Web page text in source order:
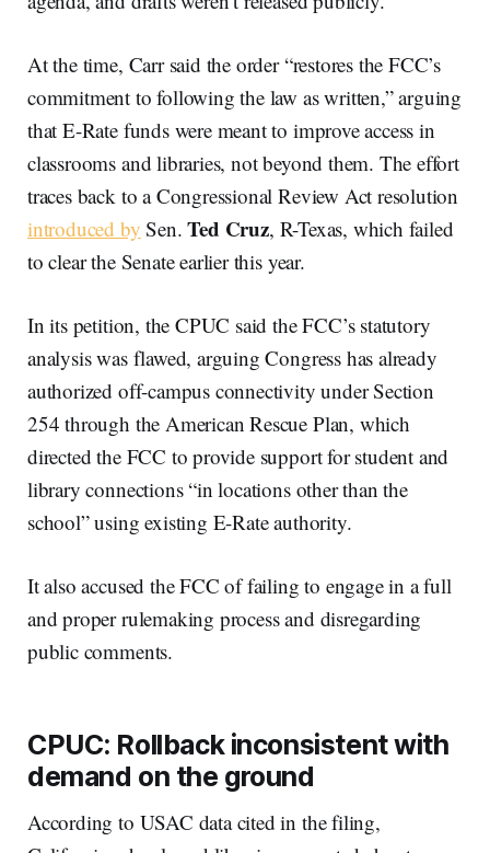
At the time, Carr said the order “restores the FCC’s
commitment to following the law as written,” arguing
that E-Rate funds were meant to improve access in
classrooms and libraries, not beyond them. The effort
traces back to a Congressional Review Act resolution
introduced by Sen.Ted Cruz, R-Texas, which failed
to clear the Senate earlier this year.
In its petition, the CPUC said the FCC’s statutory
analysis was flawed, arguing Congress has already
authorized off-campus connectivity under Section
254 through the American Rescue Plan, which
directed the FCC to provide support for student and
library connections “in locations other than the
school” using existing E-Rate authority.
It also accused the FCC of failing to engage in a full
and proper rulemaking process and disregarding
public comments.
CPUC: Rollback inconsistent with
demand on the ground
According to USAC data cited in the filing,